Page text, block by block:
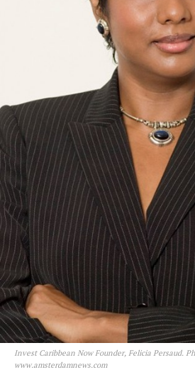
Invest Caribbean Now Founder, Felicia Persaud.
www.amsterdamnews.com